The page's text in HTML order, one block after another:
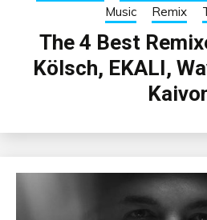
Music
Remix
The 4 Best
Kölsch, EKALI,